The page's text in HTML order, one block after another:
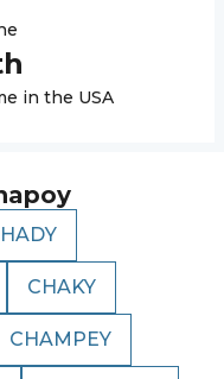
in the USA
CHAKY
CHAMPEY